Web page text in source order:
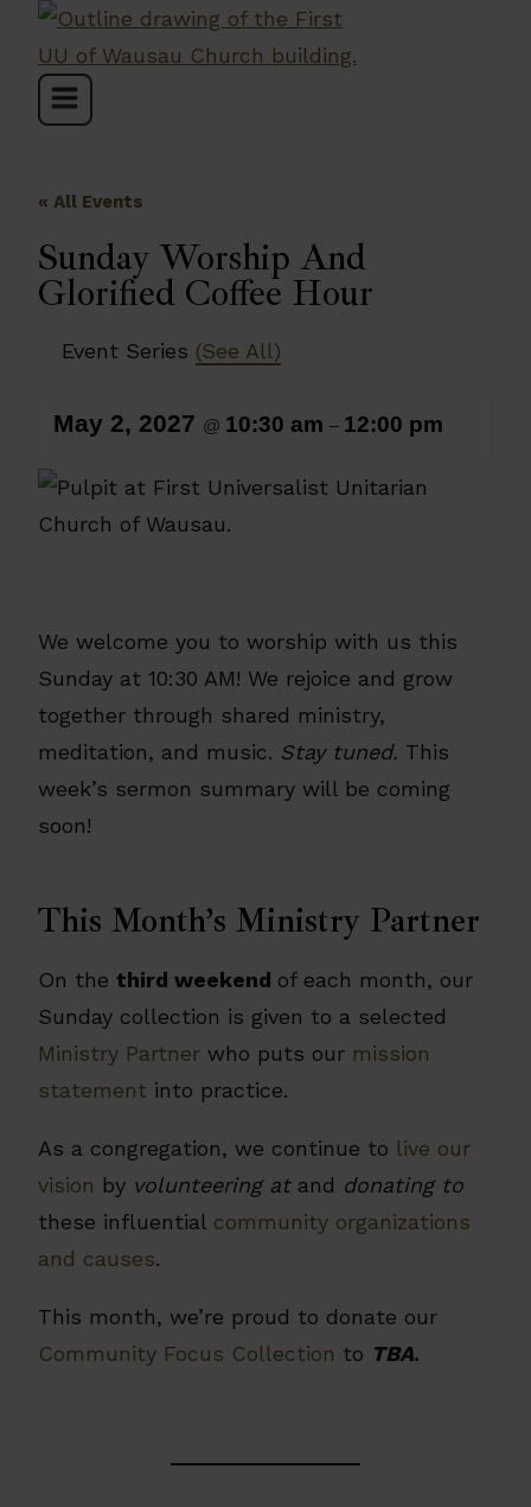
Skip
content
« All Events
Sunday Worship And
Glorified Coffee Hour
Event Series (See All)
May 2, 2027 @ 10:30 am – 12:00 pm
We welcome you to worship with us this
Sunday at 10:30 AM! We rejoice and grow
together through shared ministry,
meditation, and music. Stay tuned. This
week’s sermon summary will be coming
soon!
This Month’s Ministry Partner
On the third weekend of each month, our
Sunday collection is given to a selected
Ministry Partner who puts our mission
statement into practice.
As a congregation, we continue to live our
vision by volunteering atand donating to
these influential community organizations
and causes.
This month, we’re proud to donate our
Community Focus Collection to TBA.